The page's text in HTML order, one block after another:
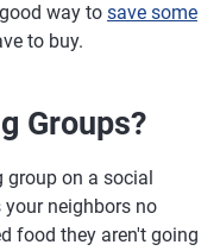
way to save some
to buy.
Groups?
group on a social
neighbors no
food they aren't going